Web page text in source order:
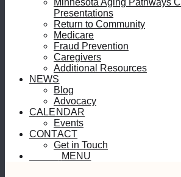
Minnesota Aging Pathways
Presentations
Return to Community
Medicare
Fraud Prevention
Caregivers
Additional Resources
NEWS
Blog
Advocacy
CALENDAR
Events
CONTACT
Get in Touch
MENU